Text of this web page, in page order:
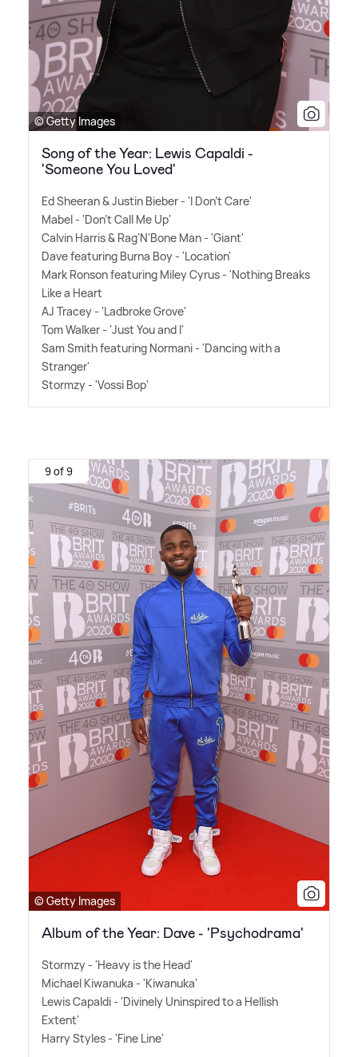
© Getty Images
Song of the Year: Lewis Capaldi -
'Someone You Loved'
Ed Sheeran&Justin Bieber - 'I Don't Care'
Mabel - 'Don't Call Me Up'
Calvin Harris& Rag'N'Bone Man - 'Giant'
Dave featuring Burna Boy - 'Location'
Mark Ronson featuring Miley Cyrus - 'Nothing Breaks
Like a Heart
AJ Tracey - 'Ladbroke Grove'
Tom Walker - 'Just You and I'
Sam Smith featuring Normani - 'Dancing with a
Stranger'
Stormzy - 'Vossi Bop'
9 of 9
© Getty Images
Album of the Year: Dave - 'Psychodrama'
Stormzy - 'Heavy is the Head'
Michael Kiwanuka - 'Kiwanuka'
Lewis Capaldi - 'Divinely Uninspired to a Hellish
Extent'
Harry Styles - 'Fine Line'